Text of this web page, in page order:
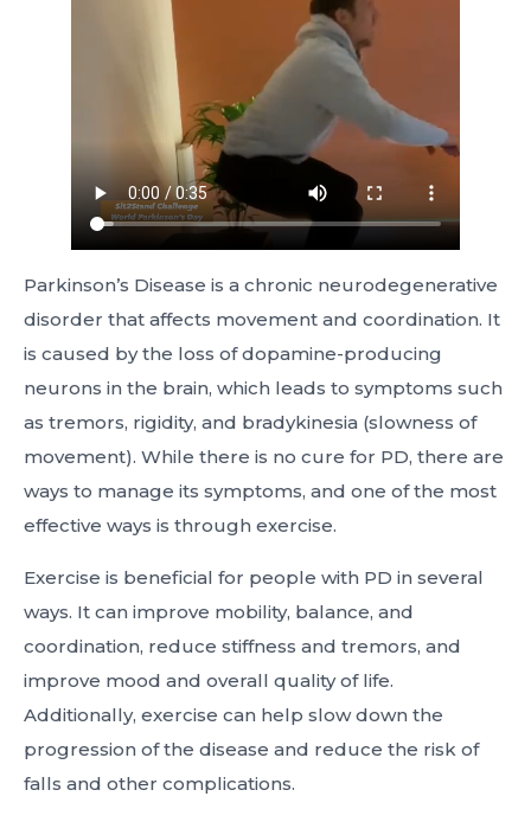
Parkinson’s Disease is a chronic neurodegenerative
disorder that affects movement and coordination. It
is caused by the loss of dopamine-producing
neurons in the brain, which leads to symptoms such
as tremors, rigidity, and bradykinesia (slowness of
movement). While there is no cure for PD, there are
ways to manage its symptoms, and one of the most
effective ways is through exercise.
Exercise is beneficial for people with PD in several
ways. It can improve mobility, balance, and
coordination, reduce stiffness and tremors, and
improve mood and overall quality of life.
Additionally, exercise can help slow down the
progression of the disease and reduce the risk of
falls and other complications.